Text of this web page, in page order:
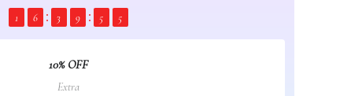
1
6 3 9 5 4
10% OFF
Extra